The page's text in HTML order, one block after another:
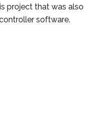
project that was also
software.